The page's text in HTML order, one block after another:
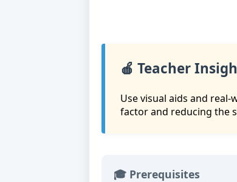
🍎 Teacher
Use visual aids and
factor and reducing the
🎓 Prerequisites